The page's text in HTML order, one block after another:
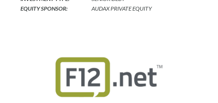
EQUITY SPONSOR:
AUDAX PRIVATE EQUITY